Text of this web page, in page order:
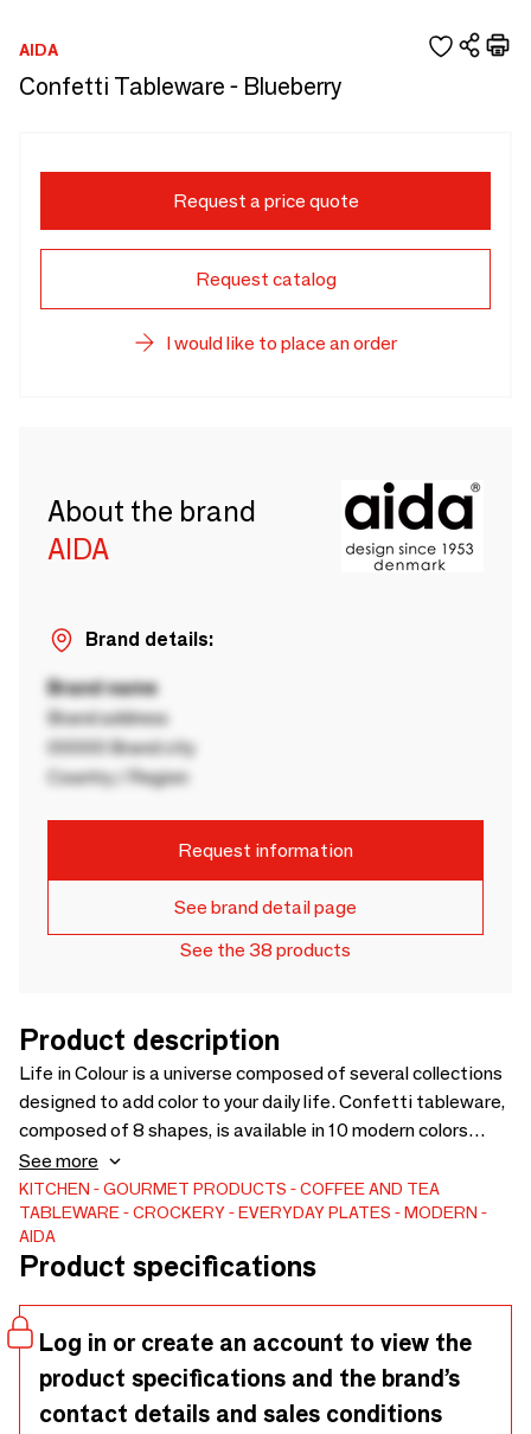
AIDA
Confetti Tableware - Blueberry
Request a price quote
Request catalog
I would like to place an order
About the brand
AIDA
Brand details:
Brand name
Brand address
00000 Brand city
Country / Region
Request information
See brand detail page
See the 38 products
Product description
Life in Colour is a universe composed of several collections
designed to add color to your daily life. Confetti tableware,
composed of 8 shapes, is available in 10 modern colors
selected by the world-renowned colorful product designer
Karim Rashid. The numerous colors allow you to create new
combinations and turn everyday life into festive occasions.
The random relief of white porcelain under the colors
stands out and adds a playful effect to the scratch-
resistant enamel. 8 shapes, all available in 10 colors..
See more
KITCHEN GOURMET PRODUCTS
COFFEE AND TEA
TABLEWARE
CROCKERY EVERYDAY PLATES
MODERN
AIDA
Product specifications
Log in or create an account to view the
product specifications and the brand’s
contact details and sales conditions